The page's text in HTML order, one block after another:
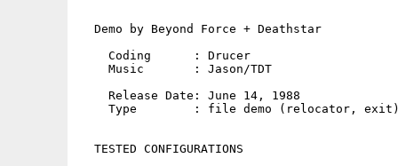
  Demo by Beyond Force + Deathstar
    Coding      : Drucer
    Music       : Jason/TDT
    Release Date: June 14, 1988
Type        : file demo (relocator,
  TESTED CONFIGURATIONS